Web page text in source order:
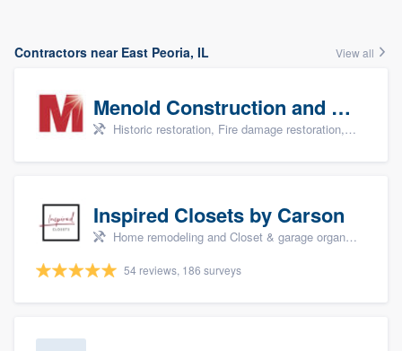
Contractors near East Peoria, IL View all
Menold Construction and Restoration
Historic restoration, Fire damage restoration, Storm damage restoration, Tree damage restoration, and Water damage & mold remediation
Inspired Closets by Carson
Home remodeling and Closet & garage organizers
54 reviews, 186 surveys